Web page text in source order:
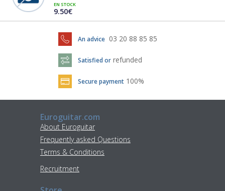
EN STOCK
9.50€
An advice 03 20 88 85 85
Satisfied or refunded
Secure payment 100%
Euroguitar.com
About Euroguitar
Frequently asked Questions
Terms & Conditions
Recruitment